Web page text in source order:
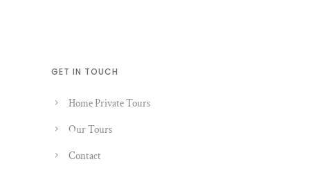
GET IN TOUCH
Home Private Tours
Our Tours
Contact